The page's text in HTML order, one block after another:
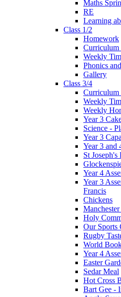
Maths
RE
Learning
Class 1/2
Homework
Curriculum
Weekly
Phonics
Gallery
Class 3/4
Curriculum
Weekly
Weekly
Year 3
Science -
Year 3
Year 3 and
St Joseph's
Year 4
Year 3
Francis
Chickens
Holy
Our Sports
Rugby
World
Year 4
Easter
Sedar Meal
Hot Cross
Bart Gee -